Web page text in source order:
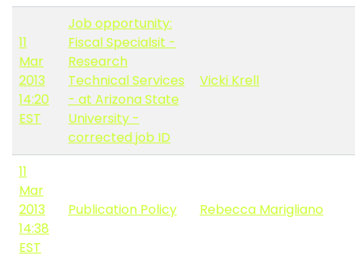
11
Mar
2013
14:20
EST
Job opportunity:
Fiscal Specialsit -
Research
Technical Services
- at Arizona State
University -
corrected job ID
Vicki Krell
11
Mar
2013
14:38
EST
Publication Policy Rebecca Marigliano